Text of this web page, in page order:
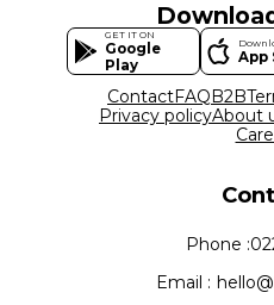
GET IT ON
Google
Play
App
ContactFAQB2B
Privacy policyAbout
Phone :
Email :